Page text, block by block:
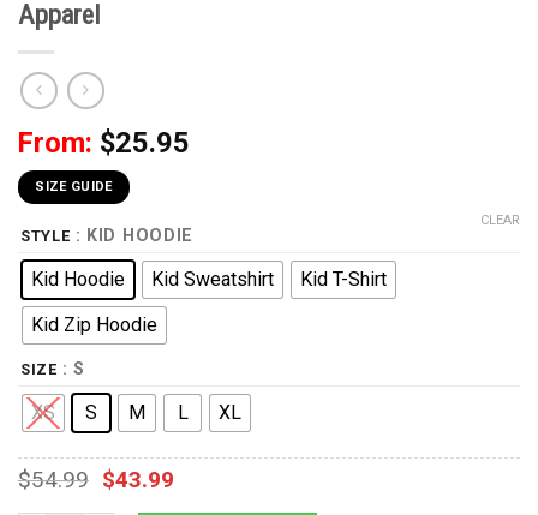
Apparel
From: $25.95
SIZE GUIDE
STYLE : KID HOODIE
Kid Hoodie Kid Sweatshirt
Kid T-Shirt
Kid Zip Hoodie
SIZE : S
XS S M L XL
CLEAR
$54.99 $43.99